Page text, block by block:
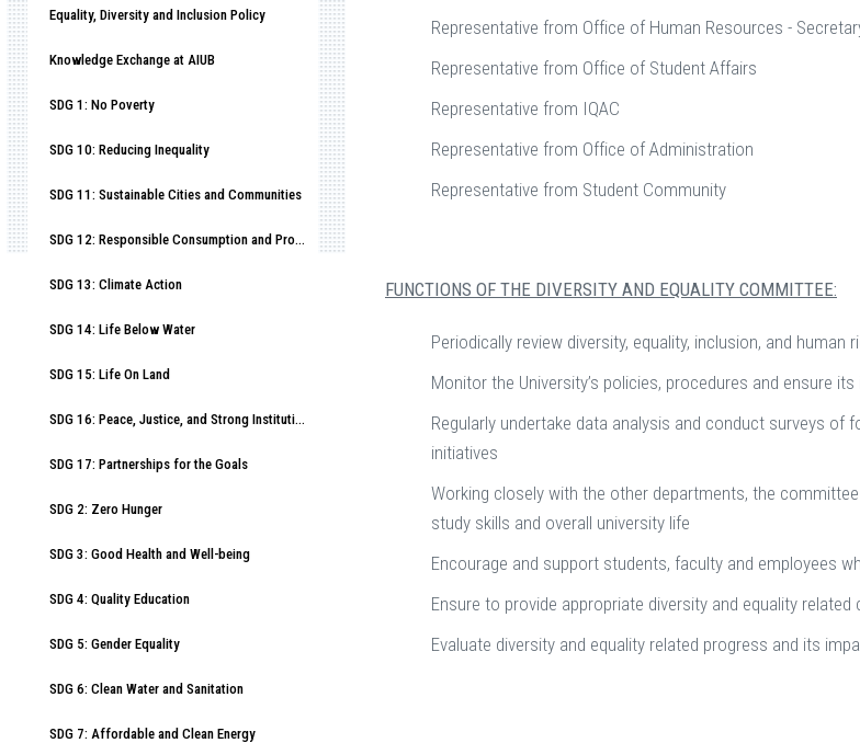
Equality, Diversity and Inclusion Policy
Knowledge Exchange at AIUB
SDG 1: No Poverty
SDG 10: Reducing Inequality
SDG 11: Sustainable Cities and Communities
SDG 12: Responsible Consumption and Production
SDG 13: Climate Action
SDG 14: Life Below Water
SDG 15: Life On Land
SDG 16: Peace, Justice, and Strong Institutions
SDG 17: Partnerships for the Goals
SDG 2: Zero Hunger
SDG 3: Good Health and Well-being
SDG 4: Quality Education
SDG 5: Gender Equality
SDG 6: Clean Water and Sanitation
SDG 7: Affordable and Clean Energy
Representative from Office of Human Resources -
Representative from Office of Student Affairs
Representative from IQAC
Representative from Office of Administration
Representative from Student Community
FUNCTIONS OF THE DIVERSITY AND EQUALITY COMMITTEE:
Periodically review diversity, equality, inclusion, and
Monitor the University’s policies, procedures and ensure
Regularly undertake data analysis and conduct surveys
initiatives
Working closely with the other departments, the
study skills and overall university life
Encourage and support students, faculty and employees
Ensure to provide appropriate diversity and equality
Evaluate diversity and equality related progress and its